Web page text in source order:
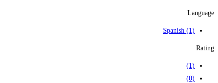
Language
Spanish (1)
Rating
(1)
(0)